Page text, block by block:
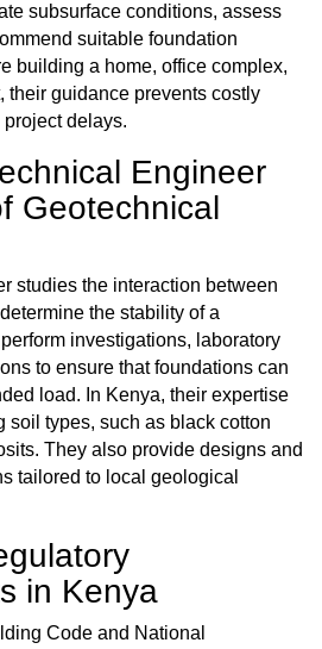
subsurface conditions, assess
suitable foundation
building a home, office complex,
their guidance prevents costly
delays.
Engineer
Geotechnical
studies the interaction between
the stability of a
investigations, laboratory
to ensure that foundations can
load. In Kenya, their expertise
soil types, such as black cotton
They also provide designs and
tailored to local geological
in Kenya
Code and National